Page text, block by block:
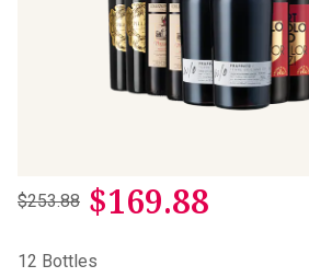
$253.88 $169.88
12 Bottles